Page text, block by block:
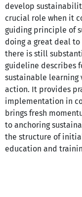
develop
crucial role when it
guiding principle of
doing a great deal
there is still
guideline describes
sustainable learning
action. It provides
implementation in
brings fresh
to anchoring
the structure of
education and